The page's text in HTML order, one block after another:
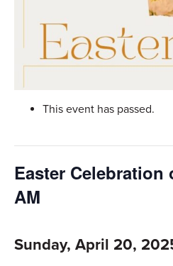
This event has passed.
Easter Celebration
AM
Sunday, April 20,